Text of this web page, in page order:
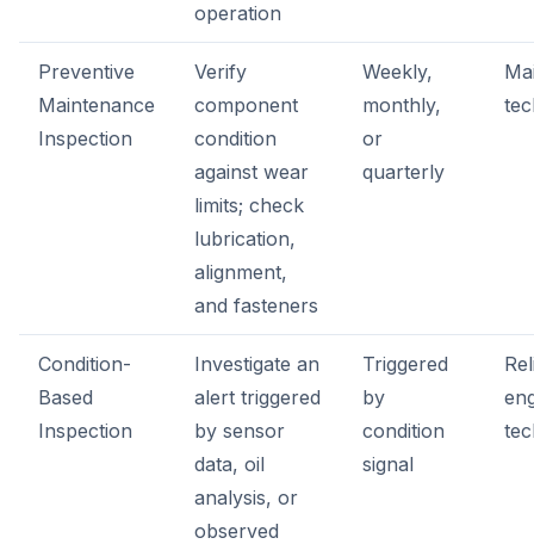
operation
Preventive
Maintenance
Inspection
Verify
component
condition
against wear
limits; check
lubrication,
alignment,
and fasteners
Weekly,
monthly,
or
quarterly
Condition-
Based
Inspection
Investigate an
alert triggered
by sensor
data, oil
analysis, or
observed
Triggered
by
condition
signal